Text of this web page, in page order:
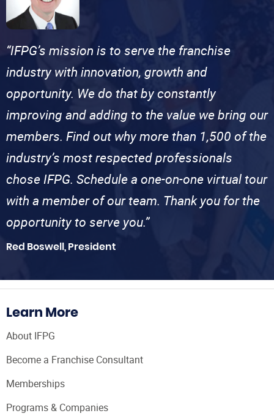
“IFPG’s mission is to serve the franchise
industry with innovation, growth and
opportunity. We do that by constantly
improving and adding to the value we bring our
members. Find out why more than 1,500 of the
industry’s most respected professionals
chose IFPG. Schedule a one-on-one virtual tour
with a member of our team. Thank you for the
opportunity to serve you.”
Red Boswell, President
Learn More
About IFPG
Become a Franchise Consultant
Memberships
Programs & Companies